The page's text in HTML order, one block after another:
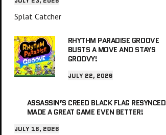
Splat Catcher
RHYTHM PARADISE GROOVE
BUSTS A MOVE AND STAYS
GROOVY!
JULY 22, 2026
ASSASSIN’S CREED BLACK FLAG RESYNCED
MADE A GREAT GAME EVEN BETTER!
JULY 18, 2026